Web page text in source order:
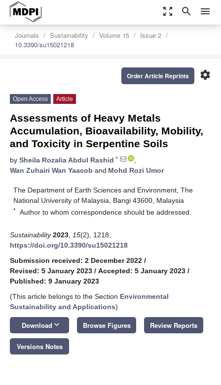
zoom_out_map search menu
Journals Sustainability Volume 15
Issue 2
10.3390/su15021218
settings
Order Article Reprints
Open Access Article
Assessments of Heavy Metals
Accumulation, Bioavailability, Mobility,
and Toxicity in Serpentine Soils
by Sheila Rozalia Abdul Rashid *
,
Wan Zuhairi Wan Yaacob and Mohd Rozi Umor
The Department of Earth Sciences and Environment, The
National University of Malaysia, Bangi 43600, Malaysia
* Author to whom correspondence should be addressed.
Sustainability 2023 15(2), 1218;
https://doi.org/10.3390/su15021218
Submission received: 2 December 2022 /
Revised: 5 January 2023 / Accepted: 5 January 2023 /
Published: 9 January 2023
(This article belongs to the Section Environmental
Sustainability and Applications)
Download keyboard_arrow_down Browse Figures Review Reports
Versions Notes